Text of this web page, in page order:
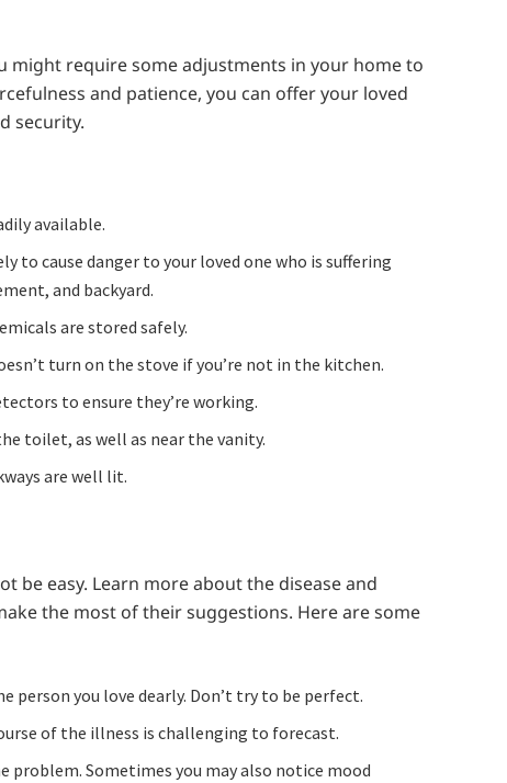
might require some adjustments in your home to
and patience, you can offer your loved
security.
available.
to cause danger to your loved one who is suffering
and backyard.
are stored safely.
turn on the stove if you’re not in the kitchen.
to ensure they’re working.
toilet, as well as near the vanity.
are well lit.
be easy. Learn more about the disease and
the most of their suggestions. Here are some
person you love dearly. Don’t try to be perfect.
of the illness is challenging to forecast.
problem. Sometimes you may also notice mood